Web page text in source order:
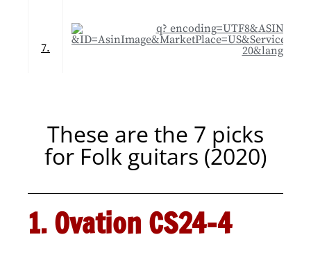
7.
These are the 7 picks
for Folk guitars (2020)
1. Ovation CS24-4